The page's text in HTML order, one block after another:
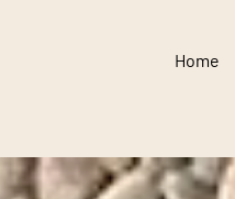
Home